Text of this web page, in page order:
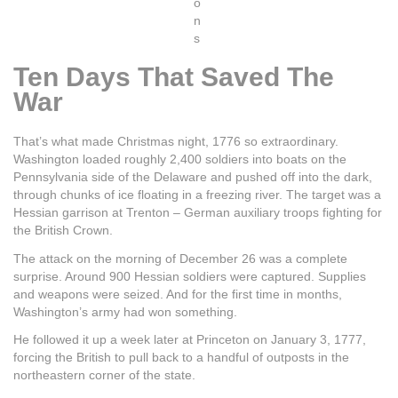
n
s
Ten Days That Saved The
War
That’s what made Christmas night, 1776 so extraordinary.
Washington loaded roughly 2,400 soldiers into boats on the
Pennsylvania side of the Delaware and pushed off into the dark,
through chunks of ice floating in a freezing river. The target was a
Hessian garrison at Trenton – German auxiliary troops fighting for
the British Crown.
The attack on the morning of December 26 was a complete
surprise. Around 900 Hessian soldiers were captured. Supplies
and weapons were seized. And for the first time in months,
Washington’s army had won something.
He followed it up a week later at Princeton on January 3, 1777,
forcing the British to pull back to a handful of outposts in the
northeastern corner of the state.